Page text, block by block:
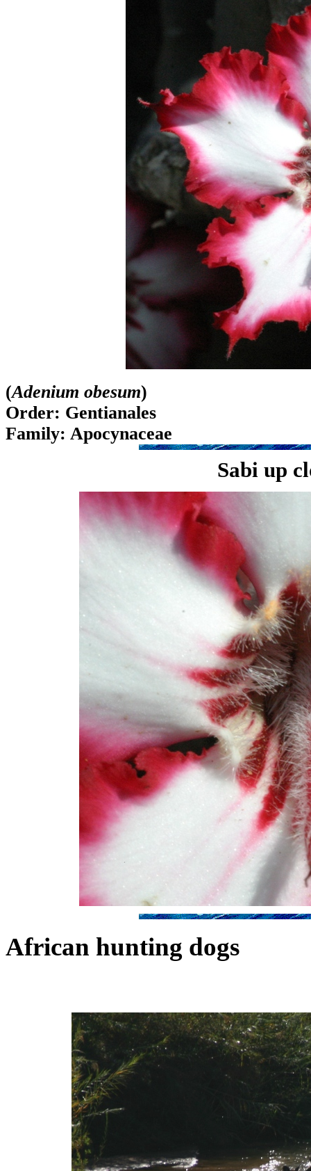
(Adenium obesum)
Order: Gentianales
Family: Apocynaceae
Sabi up
African hunting dogs